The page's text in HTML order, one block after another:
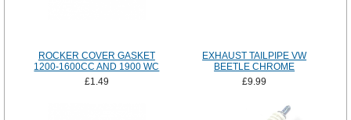
ROCKER COVER GASKET
1200-1600CC AND 1900 WC
£1.49
EXHAUST TAILPIPE VW
BEETLE CHROME
£9.99